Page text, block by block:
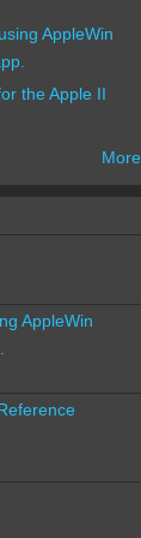
AppleWin
the Apple II
More
AppleWin